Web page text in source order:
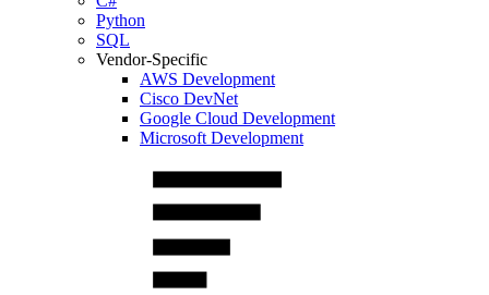
Python
SQL
Vendor-Specific
AWS Development
Cisco DevNet
Google Cloud Development
Microsoft Development